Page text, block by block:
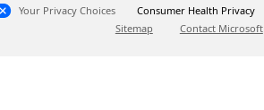
Your Privacy Choices
Consumer Health Privacy
Sitemap
Contact Microsoft